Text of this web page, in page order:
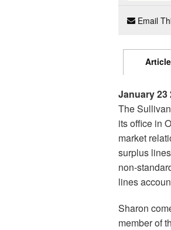
Email
Article
January 23
The
its office in
market
surplus
non-
lines
Sharon
member of